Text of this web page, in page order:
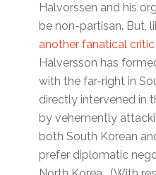
Halvorssen and his
be non-partisan. But,
another fanatical
Halversson has
with the far-right in
directly intervened in
by vehemently
both South Korean
prefer diplomatic